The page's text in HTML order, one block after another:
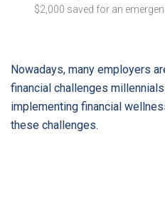
$2,000 saved for an
Nowadays, many employers
financial challenges
implementing financial
these challenges.